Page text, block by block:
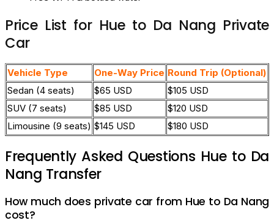
Price List for Hue to Da Nang Private
Car
Vehicle Type One-Way Price Round Trip (Optional)
Sedan (4 seats)
$65 USD
$105 USD
SUV (7 seats)
$85 USD
$120 USD
Limousine (9 seats) $145 USD $180 USD
Frequently Asked Questions Hue to Da
Nang Transfer
How much does private car from Hue to Da Nang
cost?